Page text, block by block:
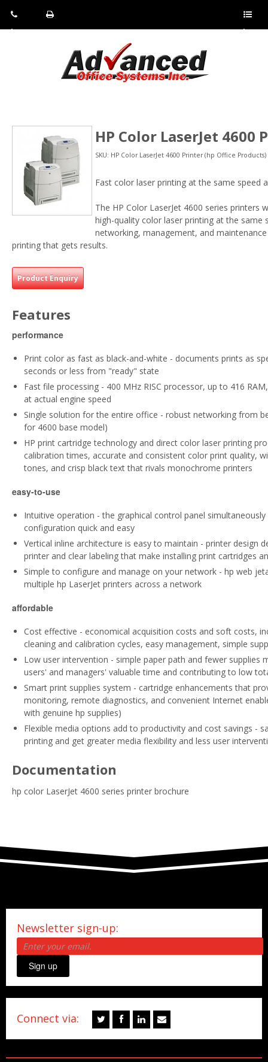
Pho
Fax:
Sho
HP Color LaserJet 4600
SKU: HP Color LaserJet 4600 Printer (hp Office Products)
Fast color laser printing at the same speed
The HP Color LaserJet 4600 series
high-quality color laser printing at the same
networking, management, and
printing that gets results.
Product Enquiry
Features
performance
Print color as fast as black-and-white - documents prints as
seconds or less from "ready" state
Fast file processing - 400 MHz RISC processor, up to 416
at actual engine speed
Single solution for the entire office - robust networking from
for 4600 base model)
HP print cartridge technology and direct color laser printing
calibration times, accurate and consistent color print quality,
tones, and crisp black text that rivals monochrome printers
easy-to-use
Intuitive operation - the graphical control panel
configuration quick and easy
Vertical inline architecture is easy to maintain - printer design
printer and clear labeling that make installing print cartridges
Simple to configure and manage on your network - hp web
multiple hp LaserJet printers across a network
affordable
Cost effective - economical acquisition costs and soft costs,
cleaning and calibration cycles, easy management, simple
Low user intervention - simple paper path and fewer
users' and managers' valuable time and contributing to low
Smart print supplies system - cartridge enhancements that
monitoring, remote diagnostics, and convenient Internet
with genuine hp supplies)
Flexible media options add to productivity and cost savings -
printing and get greater media flexibility and less user
Documentation
hp color LaserJet 4600 series printer brochure
Newsletter sign-up:
Sign up
Connect via: